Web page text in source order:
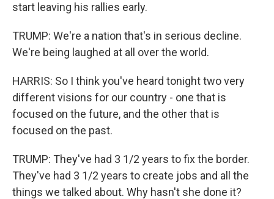
start leaving his rallies early.
TRUMP: We're a nation that's in serious decline.
We're being laughed at all over the world.
HARRIS: So I think you've heard tonight two very
different visions for our country - one that is
focused on the future, and the other that is
focused on the past.
TRUMP: They've had 3 1/2 years to fix the border.
They've had 3 1/2 years to create jobs and all the
things we talked about. Why hasn't she done it?